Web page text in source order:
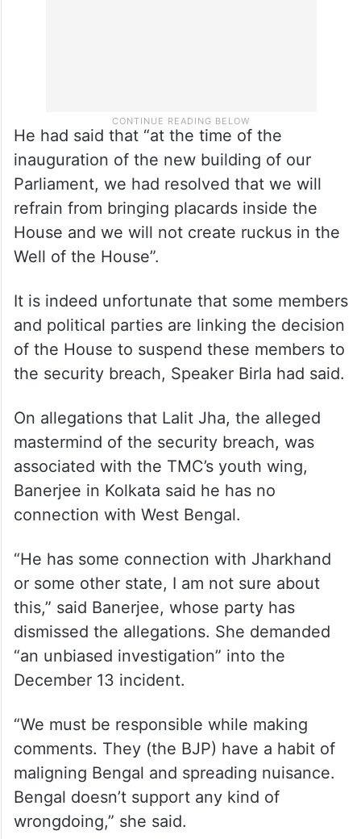
inauguration of the new building of our
Parliament, we had resolved that we will
refrain from bringing placards inside the
House and we will not create ruckus in the
It is indeed unfortunate that some members
and political parties are linking the decision
of the House to suspend these members to
the security breach, Speaker Birla had said.
On allegations that Lalit Jha, the alleged
mastermind of the security breach, was
associated with the TMC’s youth wing,
Banerjee in Kolkata said he has no
connection with West Bengal.
or some other state, I am not sure about
this,” said Banerjee, whose party has
dismissed the allegations. She demanded
“an unbiased investigation” into the
December 13 incident.